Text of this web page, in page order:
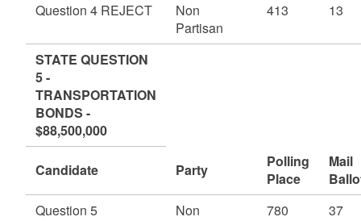
Question 4 REJECT
Non
Partisan
413 13
STATE QUESTION
5 -
TRANSPORTATION
BONDS -
$88,500,000
Candidate Party
Polling
Place
Mail
Question 5
Non
780 37